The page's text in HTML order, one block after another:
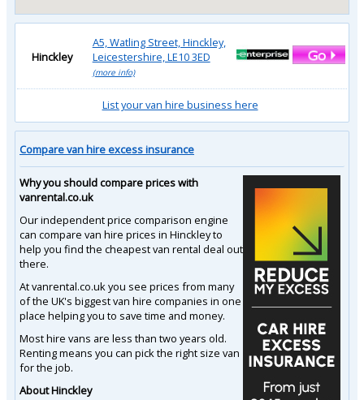
Hinckley
A5, Watling Street, Hinckley,
Leicestershire, LE10 3ED
(more info)
List your van hire business here
Compare van hire excess insurance
Why you should compare prices with
vanrental.co.uk
Our independent price comparison engine
can compare van hire prices in Hinckley to
help you find the cheapest van rental deal out
there.
At vanrental.co.uk you see prices from many
of the UK's biggest van hire companies in one
place helping you to save time and money.
Most hire vans are less than two years old.
Renting means you can pick the right size van
for the job.
About Hinckley